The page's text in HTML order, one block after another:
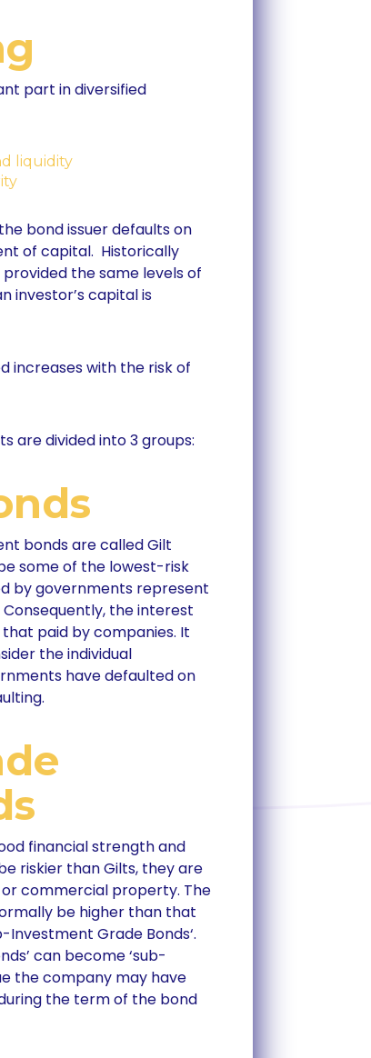
part in diversified
liquidity
bond issuer defaults on
of capital. Historically
the same levels of
investor’s capital is
increases with the risk of
are divided into 3 groups:
bonds are called Gilt
some of the lowest-risk
by governments represent
the interest
paid by companies. It
the individual
have defaulted on
financial strength and
riskier than Gilts, they are
commercial property. The
be higher than that
Grade Bonds‘.
can become ‘sub-
the company may have
the term of the bond